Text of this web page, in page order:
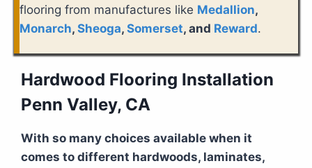
flooring from manufactures like Medallion,
Monarch, Sheoga, Somerset, and Reward.
Hardwood Flooring Installation
Penn Valley, CA
With so many choices available when it
comes to different hardwoods, laminates,